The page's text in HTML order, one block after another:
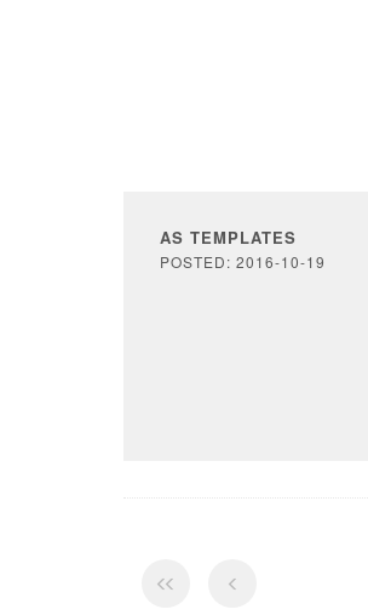
AS TEMPLATES
POSTED: 2016-10-19